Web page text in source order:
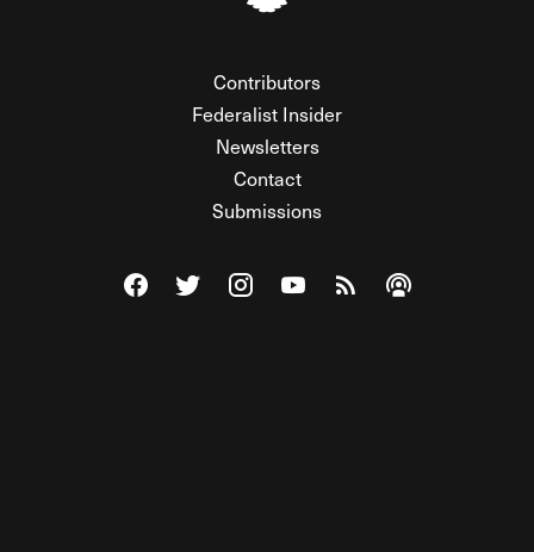
Contributors
Federalist Insider
Newsletters
Contact
Submissions
Visit The Federalist on Facebook
Visit The Federalist on Twitter
Visit The Federalist on Instagram
Watch The Federalist on
View The Federalist
Listen to The